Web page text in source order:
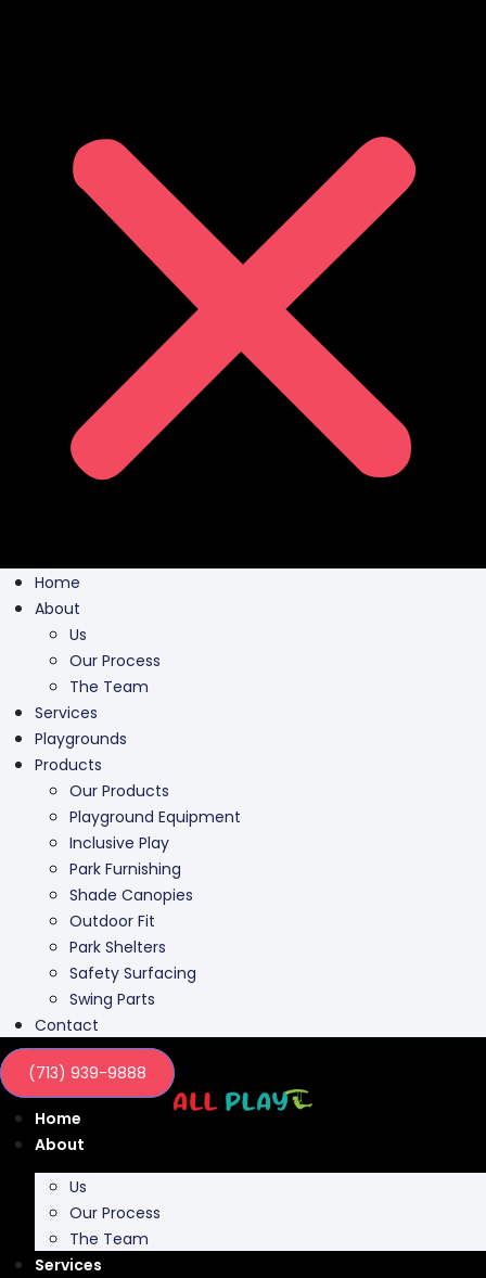
Home
About
Us
Our Process
The Team
Services
Playgrounds
Products
Our Products
Playground Equipment
Inclusive Play
Park Furnishing
Shade Canopies
Outdoor Fit
Park Shelters
Safety Surfacing
Swing Parts
Contact
(713) 939-9888
Home
About
Us
Our Process
The Team
Services